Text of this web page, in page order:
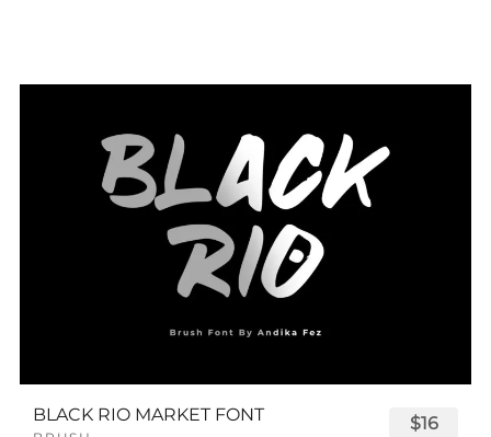
BLACK RIO MARKET FONT $16